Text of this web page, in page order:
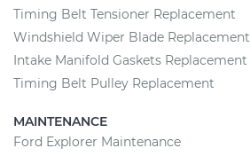
Timing Belt Tensioner Replacement
Windshield Wiper Blade Replacement
Intake Manifold Gaskets Replacement
Timing Belt Pulley Replacement
MAINTENANCE
Ford Explorer Maintenance